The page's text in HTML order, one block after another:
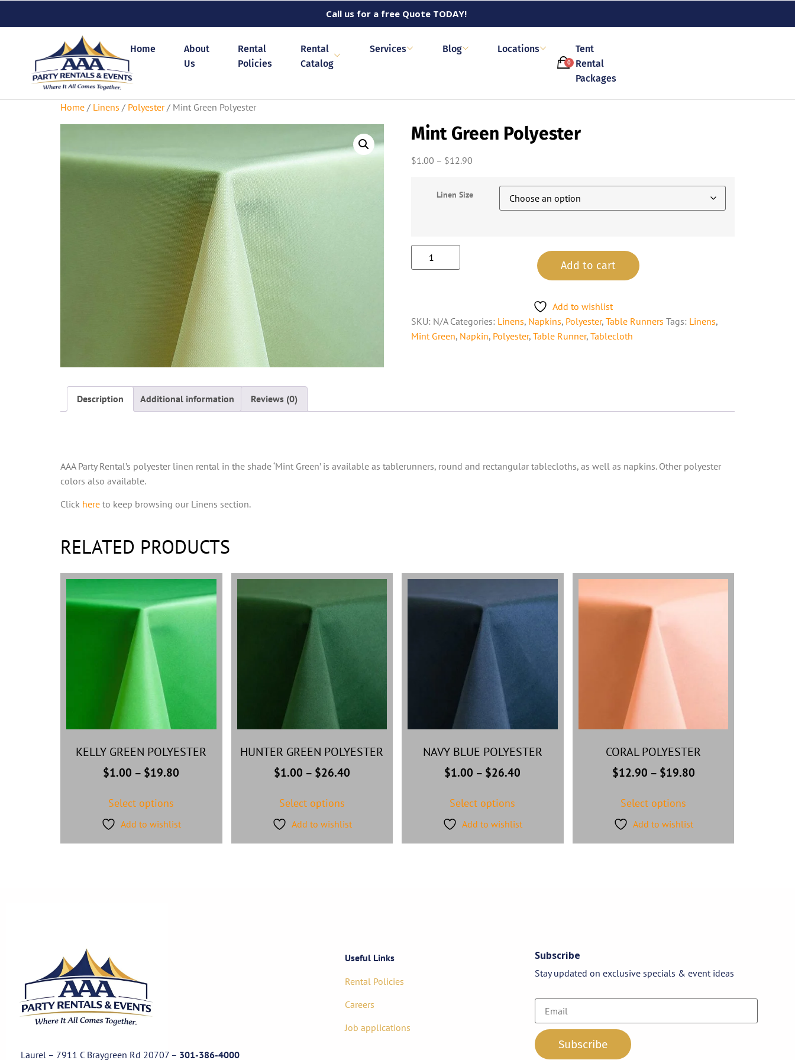
Call us for a free Quote TODAY!
Home
About
Us
Rental
Policies
Rental
Catalog
Services Blog Locations
Tent
Rental
Packages
0
Home / Linens / Polyester/ Mint Green Polyester
Mint Green Polyester
$1.00 – $12.90
Linen Size
Add to cart
Add to wishlist
SKU: N/A Categories: Linens, Napkins, Polyester, Table Runners Tags: Linens,
Mint Green, Napkin, Polyester, Table Runner, Tablecloth
Description Additional information Reviews (0)
AAA Party Rental’s polyester linen rental in the shade ‘Mint Green’ is available as tablerunners, round and rectangular tablecloths, as well as napkins. Other polyester
colors also available.
Click here to keep browsing our Linens section.
RELATED PRODUCTS
KELLY GREEN POLYESTER
$1.00 – $19.80
Select options
Add to wishlist
HUNTER GREEN POLYESTER
$1.00 – $26.40
Select options
Add to wishlist
NAVY BLUE POLYESTER
$1.00 – $26.40
Select options
Add to wishlist
CORAL POLYESTER
$12.90 – $19.80
Select options
Add to wishlist
Laurel – 7911 C Braygreen Rd 20707 – 301-386-4000
Useful Links
Rental Policies
Careers
Job applications
Subscribe
Stay updated on exclusive specials & event ideas